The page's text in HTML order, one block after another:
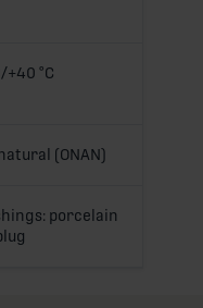
°C
(ONAN)
porcelain